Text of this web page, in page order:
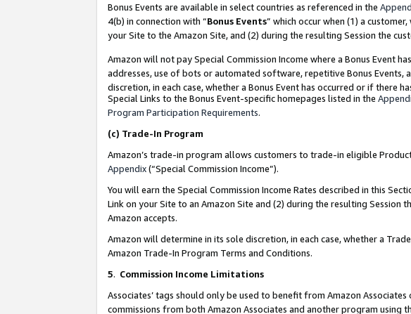
Bonus Events are available in select countries as referenced in the
4(b) in connection with “Bonus Events” which occur when (1) a
your Site to the Amazon Site, and (2) during the resulting Session the
Amazon will not pay Special Commission Income where a Bonus Event
addresses, use of bots or automated software, repetitive Bonus Events,
discretion, in each case, whether a Bonus Event has occurred or if there
Special Links to the Bonus Event-specific homepages listed in the
Program Participation Requirements.
(c) Trade-In Program
Amazon’s trade-in program allows customers to trade-in eligible
Appendix(“Special Commission Income”).
You will earn the Special Commission Income Rates described in this
Link on your Site to an Amazon Site and (2) during the resulting
Amazon accepts.
Amazon will determine in its sole discretion, in each case, whether a
Amazon Trade-In Program Terms and Conditions.
5. Commission Income Limitations
Associates’ tags should only be used to benefit from Amazon
commissions from both Amazon Associates and another program